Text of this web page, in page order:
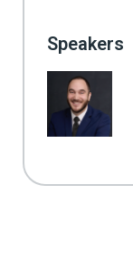
Speakers